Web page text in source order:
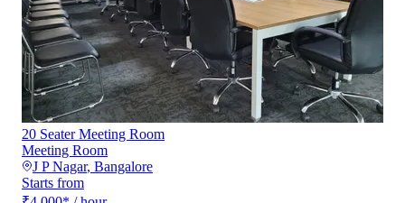
20 Seater Meeting Room
Meeting Room
J P Nagar, Bangalore
Starts from